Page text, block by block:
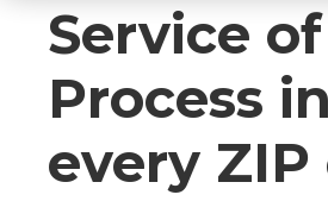
Service of
Process in
every ZIP